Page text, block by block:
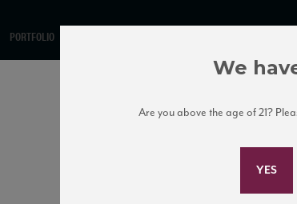
PORTFOLIO
Subscribe to
We
Are you above the age of 21?